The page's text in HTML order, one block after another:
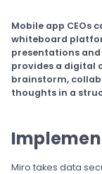
Mobile app CEOs
whiteboard
presentations and
provides a digital
brainstorm,
thoughts in a
Miro takes data